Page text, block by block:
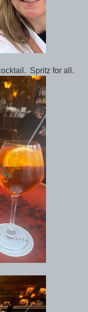
Spritz for all.